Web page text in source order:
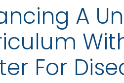
A
For